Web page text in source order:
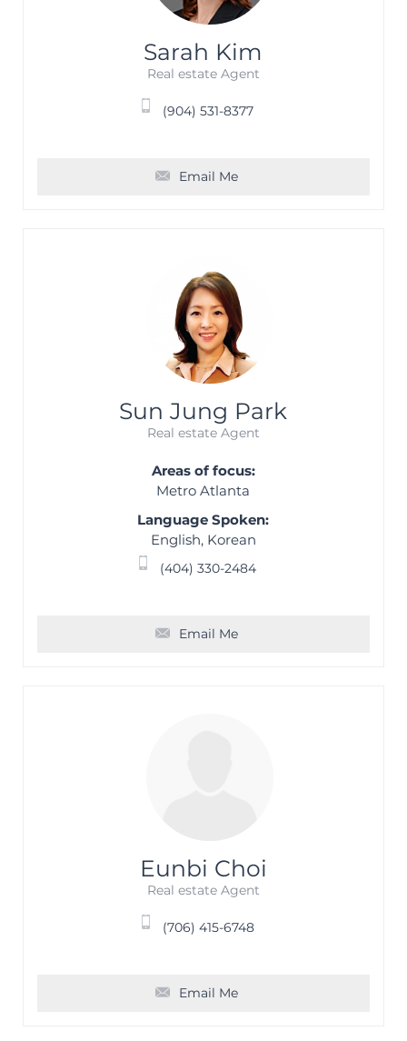
Sarah Kim
Real estate Agent
(904) 531-8377
Email Me
Sun Jung Park
Real estate Agent
Areas of focus:
Metro Atlanta
Language Spoken:
English, Korean
(404) 330-2484
Email Me
Eunbi Choi
Real estate Agent
(706) 415-6748
Email Me